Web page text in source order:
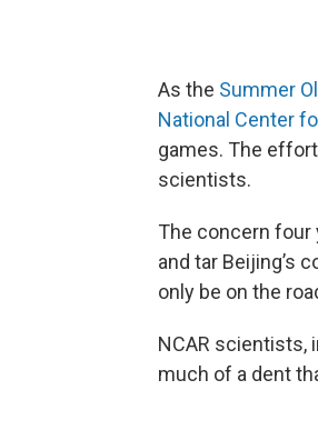
As the Summer
National Center
games. The
scientists.
The concern four
and tar Beijing’s
only be on the
NCAR scientists,
much of a dent